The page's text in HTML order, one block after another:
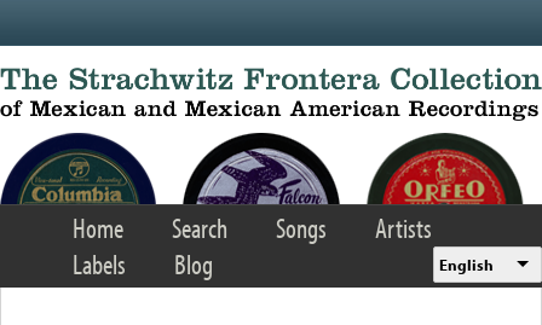
Home Search Songs
Artists
Labels
Blog English